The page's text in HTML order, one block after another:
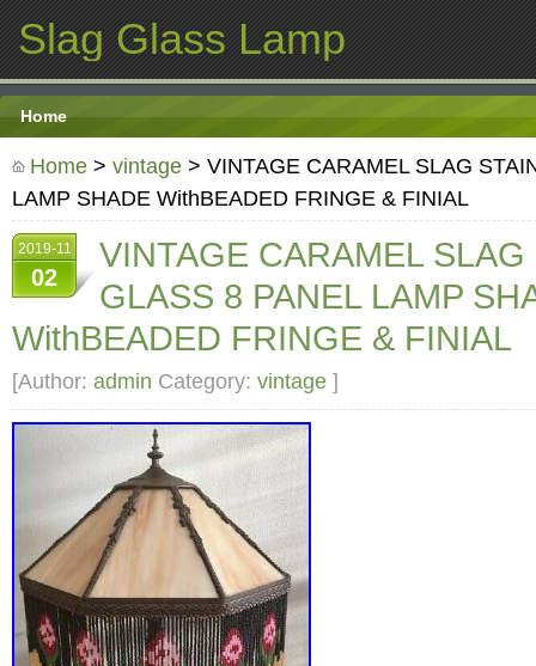
Slag Glass Lamp
Home
Home > vintage > VINTAGE CARAMEL SLAG
LAMP SHADE WithBEADED FRINGE & FINIAL
2019-11
02
VINTAGE CARAMEL SLAG
GLASS 8 PANEL LAMP
WithBEADED FRINGE & FINIAL
[Author: admin Category: vintage ]